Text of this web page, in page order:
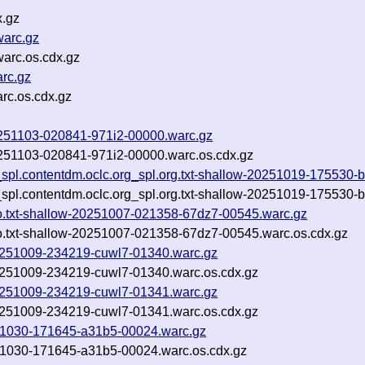
020841-971i2-00000.warc.gz
020841-971i2-00000.warc.os.cdx.gz
shallow-20251019-175530-
shallow-20251019-175530-
shallow-20251007-021358-67dz7-00545.warc.gz
shallow-20251007-021358-67dz7-00545.warc.os.cdx.gz
234219-cuwl7-01340.warc.gz
234219-cuwl7-01340.warc.os.cdx.gz
234219-cuwl7-01341.warc.gz
234219-cuwl7-01341.warc.os.cdx.gz
171645-a31b5-00024.warc.gz
171645-a31b5-00024.warc.os.cdx.gz